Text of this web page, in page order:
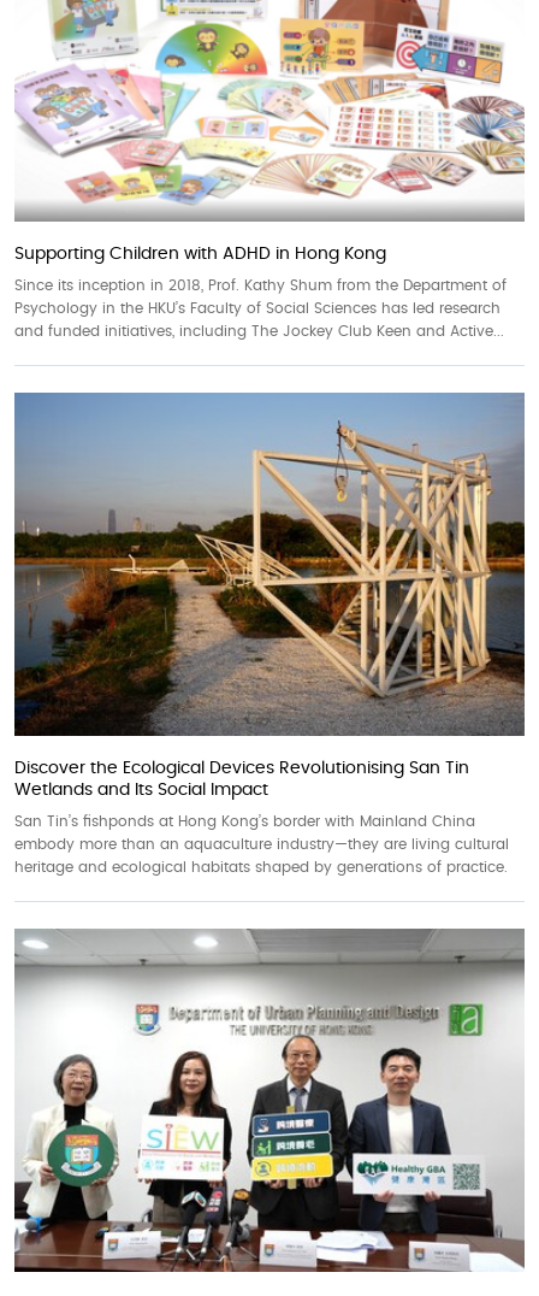
Supporting Children with ADHD in Hong Kong
Since its inception in 2018, Prof. Kathy Shum from the Department of
Psychology in the HKU’s Faculty of Social Sciences has led research
and funded initiatives, including The Jockey Club Keen and Active...
Discover the Ecological Devices Revolutionising San Tin
Wetlands and Its Social Impact
San Tin’s fishponds at Hong Kong’s border with Mainland China
embody more than an aquaculture industry—they are living cultural
heritage and ecological habitats shaped by generations of practice.